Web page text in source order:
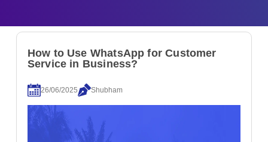
How to Use WhatsApp for Customer
Service in Business?
26/06/2025 Shubham